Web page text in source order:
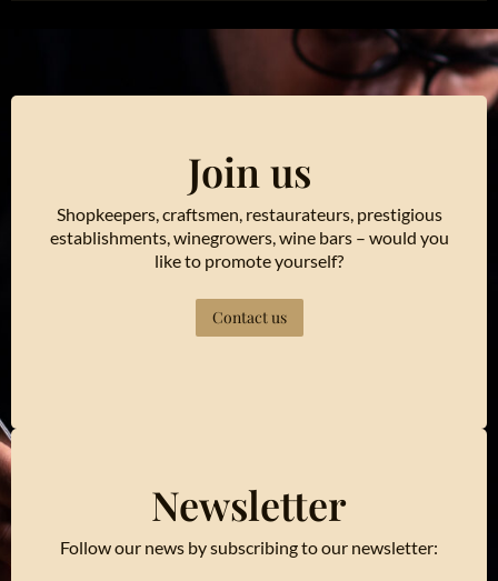
Join us
Shopkeepers, craftsmen, restaurateurs, prestigious
establishments, winegrowers, wine bars – would you
like to promote yourself?
Contact us
Newsletter
Follow our news by subscribing to our newsletter: